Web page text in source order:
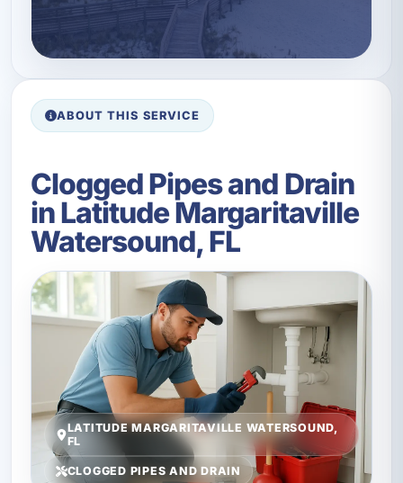
ABOUT THIS SERVICE
Clogged Pipes and Drain
in Latitude Margaritaville
Watersound, FL
LATITUDE MARGARITAVILLE WATERSOUND,
FL
CLOGGED PIPES AND DRAIN